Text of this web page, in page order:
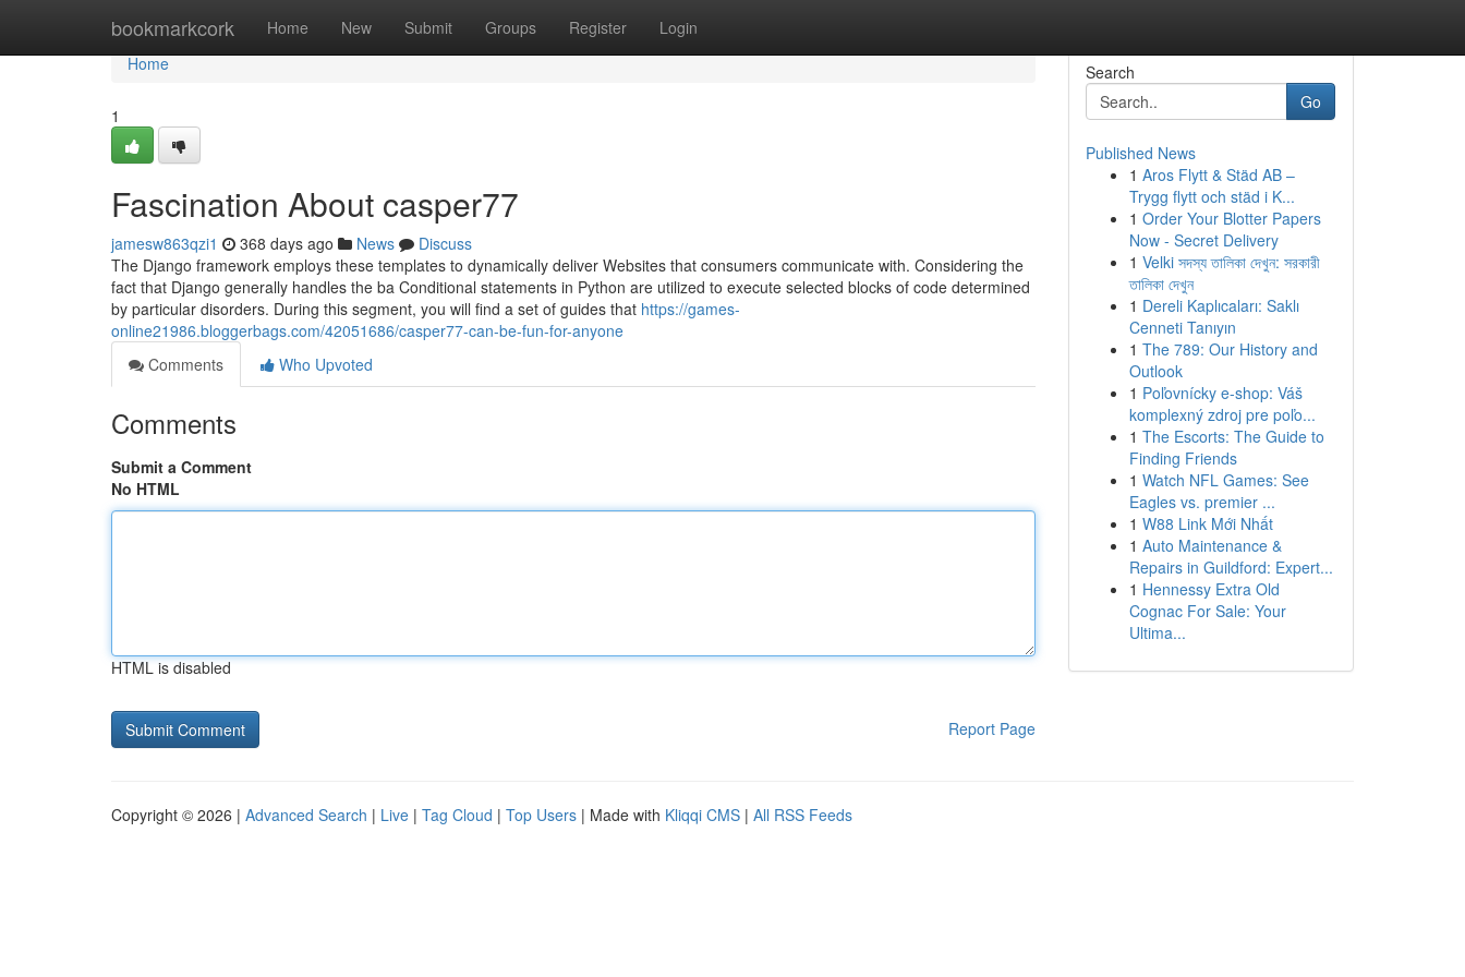
bookmarkcork Home New Submit Groups Register Login
Home
Home
1
Fascination About casper77
jamesw863qzi1 368 days ago News
Discuss
The Django framework employs these templates to dynamically deliver Websites that consumers communicate with. Considering the
fact that Django generally handles the ba Conditional statements in Python are utilized to execute selected blocks of code determined
by particular disorders. During this segment, you will find a set of guides that https://games-
online21986.bloggerbags.com/42051686/casper77-can-be-fun-for-anyone
Comments
Who Upvoted
Comments
Submit a Comment
No HTML
HTML is disabled
Report Page
Search
Go
Published News
1 Aros Flytt & Städ AB –
Trygg flytt och städ i K...
1 Order Your Blotter Papers
Now - Secret Delivery
1 Velki সদস্য তালিকা দেখুন: সরকারী
তালিকা দেখুন
1 Dereli Kaplıcaları: Saklı
Cenneti Tanıyın
1 The 789: Our History and
Outlook
1 Poľovnícky e-shop: Váš
komplexný zdroj pre poľo...
1 The Escorts: The Guide to
Finding Friends
1 Watch NFL Games: See
Eagles vs. premier ...
1 W88 Link Mới Nhất
1 Auto Maintenance &
Repairs in Guildford: Expert...
1 Hennessy Extra Old
Cognac For Sale: Your
Ultima...
Copyright © 2026 | Advanced Search | Live | Tag Cloud | Top Users | Made with Kliqqi CMS | All RSS Feeds